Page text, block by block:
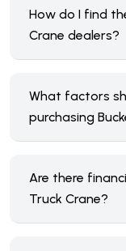
How do I find
Crane dealers?
What factors
purchasing
Are there
Truck Crane?